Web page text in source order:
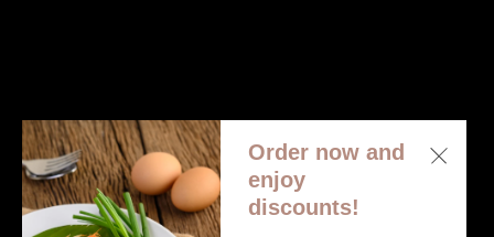
© 2026 All Rights Reserved. Supported by
Ordering.
Order now and
enjoy
discounts!